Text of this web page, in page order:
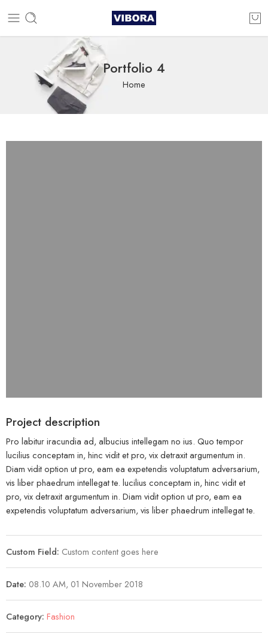
Portfolio 4
Home
Project description
Pro labitur iracundia ad, albucius intellegam no ius. Quo tempor
lucilius conceptam in, hinc vidit et pro, vix detraxit argumentum in.
Diam vidit option ut pro, eam ea expetendis voluptatum adversarium,
vis liber phaedrum intellegat te. lucilius conceptam in, hinc vidit et
pro, vix detraxit argumentum in. Diam vidit option ut pro, eam ea
expetendis voluptatum adversarium, vis liber phaedrum intellegat te.
Custom Field: Custom content goes here
Date: 08.10 AM, 01 November 2018
Category: Fashion